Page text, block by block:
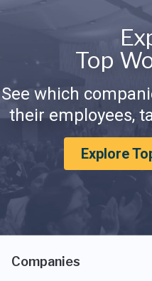
Top
See which
their employees,
Explore
Companies